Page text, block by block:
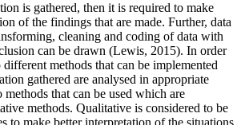
gathered, then it is required to make
of the findings that are made. Further, data
cleaning and coding of data with
can be drawn (Lewis, 2015). In order
methods that can be implemented
gathered are analysed in appropriate
methods that can be used which are
methods. Qualitative is considered to be